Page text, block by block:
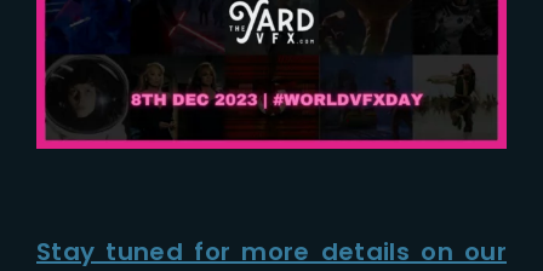
Stay tuned for more details on our